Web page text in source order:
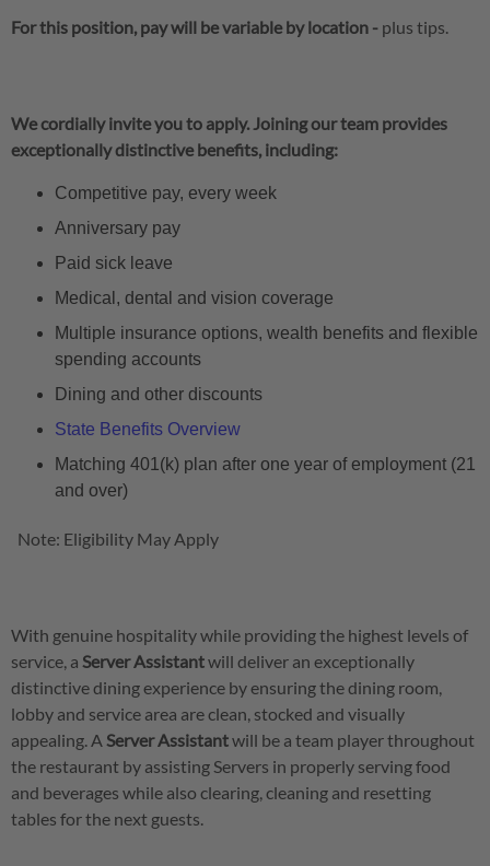
For this position, pay will be variable by location - plus tips.
We cordially invite you to apply. Joining our team provides
exceptionally distinctive benefits, including:
Competitive pay, every week
Anniversary pay
Paid sick leave
Medical, dental and vision coverage
Multiple insurance options, wealth benefits and flexible
spending accounts
Dining and other discounts
State Benefits Overview
Matching 401(k) plan after one year of employment (21
and over)
Note: Eligibility May Apply
With genuine hospitality while providing the highest levels of
service, a ServerAssistantwill deliver an exceptionally
distinctive dining experience by ensuring the dining room,
lobby and service area are clean, stocked and visually
appealing. A ServerAssistantwill be a team player throughout
the restaurant by assisting Servers in properly serving food
and beverages while also clearing, cleaning and resetting
tables for the next guests.